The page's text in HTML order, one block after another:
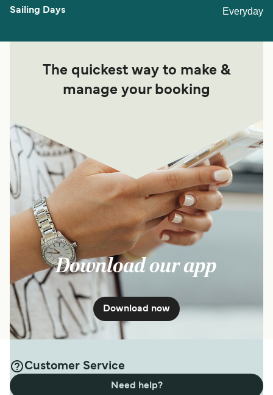
Everyday
The quickest way to make &
manage your booking
Download our app
Download now
Customer Service
Need help?